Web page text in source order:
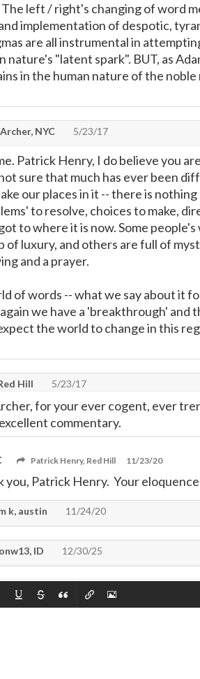
The left / right's changing of word
implementation of despotic,
are all instrumental in
nature's "latent spark". BUT, as
in the human nature of the
Archer, NYC 5/23/17
Patrick Henry, I do believe you
sure that much has ever been
our places in it -- there is
to resolve, choices to make,
to where it is now. Some people's
of luxury, and others are full of
and a prayer.
of words -- what we say about it
we have a 'breakthrough' and
the world to change in this
Hill 5/23/17
for your ever cogent, ever
commentary.
Patrick Henry, Red Hill 11/23/20
you, Patrick Henry. Your
k, austin 11/24/20
ID 12/30/25